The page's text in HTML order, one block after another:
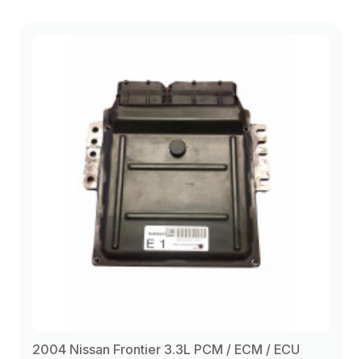
2004 Nissan Frontier 3.3L PCM / ECM / ECU